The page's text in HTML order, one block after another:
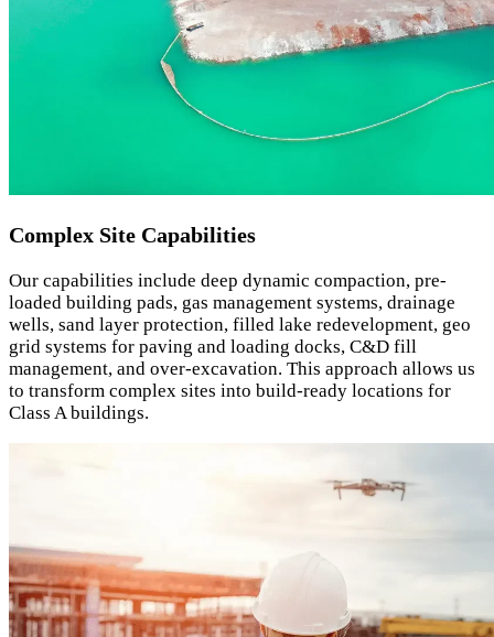
Complex Site Capabilities
Our capabilities include deep dynamic compaction, pre-
loaded building pads, gas management systems, drainage
wells, sand layer protection, filled lake redevelopment, geo
grid systems for paving and loading docks, C&D fill
management, and over-excavation. This approach allows us
to transform complex sites into build-ready locations for
Class A buildings.